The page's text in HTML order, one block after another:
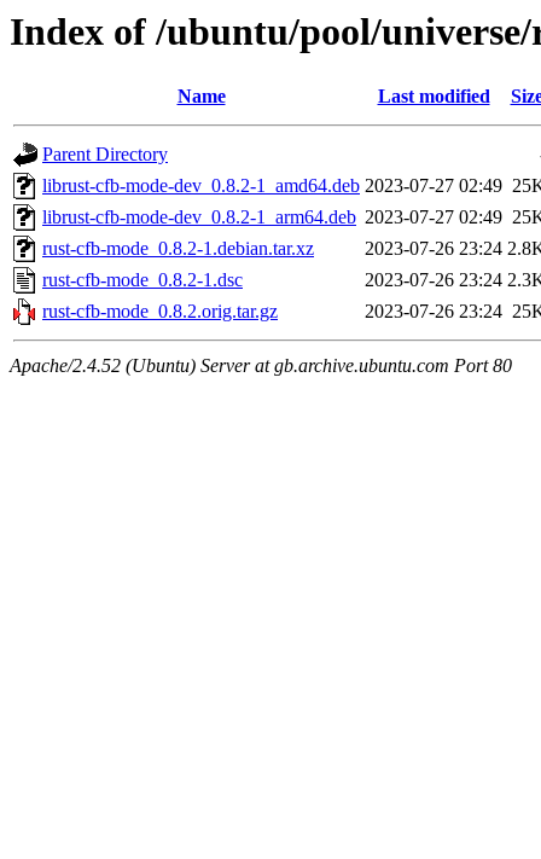
Index of /ubuntu/pool/
Name Last modified
Parent Directory
librust-cfb-mode-dev_0.8.2-1_amd64.deb 2023-07-27 02:49
librust-cfb-mode-dev_0.8.2-1_arm64.deb 2023-07-27 02:49
rust-cfb-mode_0.8.2-1.debian.tar.xz
2023-07-26 23:24
rust-cfb-mode_0.8.2-1.dsc
2023-07-26 23:24
rust-cfb-mode_0.8.2.orig.tar.gz
2023-07-26 23:24
Apache/2.4.52 (Ubuntu) Server at gb.archive.ubuntu.com Port 80